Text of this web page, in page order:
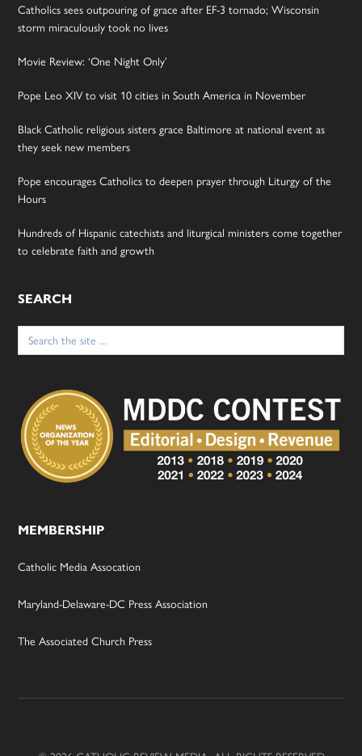
Catholics sees outpouring of grace after EF-3 tornado; Wisconsin
storm miraculously took no lives
Movie Review: ‘One Night Only’
Pope Leo XIV to visit 10 cities in South America in November
Black Catholic religious sisters grace Baltimore at national event as
they seek new members
Pope encourages Catholics to deepen prayer through Liturgy of the
Hours
Hundreds of Hispanic catechists and liturgical ministers come together
to celebrate faith and growth
SEARCH
Search
for:
MEMBERSHIP
Catholic Media Assocation
Maryland-Delaware-DC Press Association
The Associated Church Press